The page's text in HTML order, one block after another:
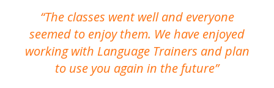
The classes went well and everyone
seemed to enjoy them. We have enjoyed
working with Language Trainers and plan
to use you again in the future